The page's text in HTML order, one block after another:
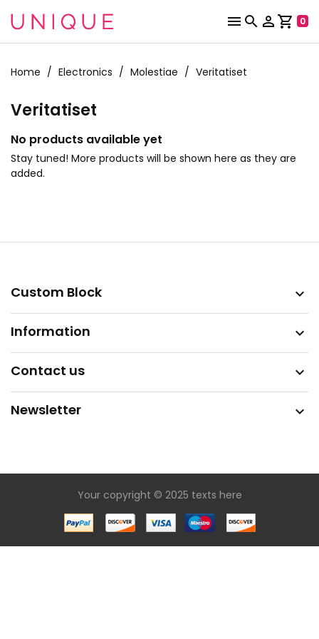
   shopping_cart 0
Home Electronics Molestiae Veritatiset
Veritatiset
No products available yet
Stay tuned! More products will be shown here as they are
added.
Custom Block 
Information 
Contact us 
Newsletter 
Your copyright © 2025 texts here